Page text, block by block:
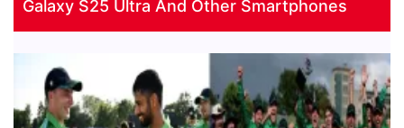
Galaxy S25 Ultra And Other Smartphones